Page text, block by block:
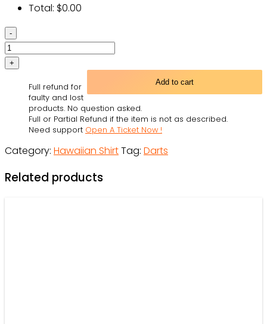
Total: $0.00
Darts
Independence
Day
Hawaiian
Shirt
Owl
Ohh
Add to cart
Full refund for
faulty and lost
products. No question asked.
Full or Partial Refund if the item is not as described.
Need support Open A Ticket Now !
Category: Hawaiian ShirtTag: Darts
Related products